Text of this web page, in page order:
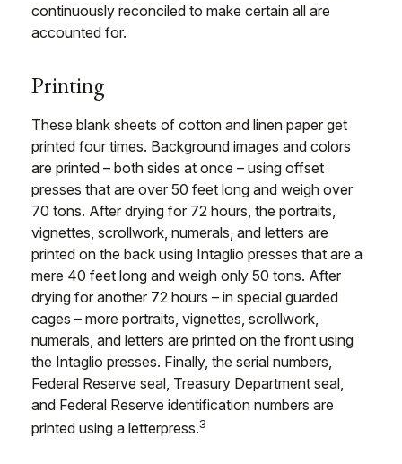
continuously reconciled to make certain all are
accounted for.
Printing
These blank sheets of cotton and linen paper get
printed four times. Background images and colors
are printed – both sides at once – using offset
presses that are over 50 feet long and weigh over
70 tons. After drying for 72 hours, the portraits,
vignettes, scrollwork, numerals, and letters are
printed on the back using Intaglio presses that are a
mere 40 feet long and weigh only 50 tons. After
drying for another 72 hours – in special guarded
cages – more portraits, vignettes, scrollwork,
numerals, and letters are printed on the front using
the Intaglio presses. Finally, the serial numbers,
Federal Reserve seal, Treasury Department seal,
and Federal Reserve identification numbers are
printed using a letterpress.3